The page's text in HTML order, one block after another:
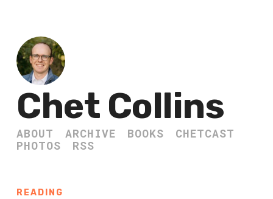
Chet Collins
ABOUT ARCHIVE BOOKS
CHETCAST
PHOTOS
RSS
READING